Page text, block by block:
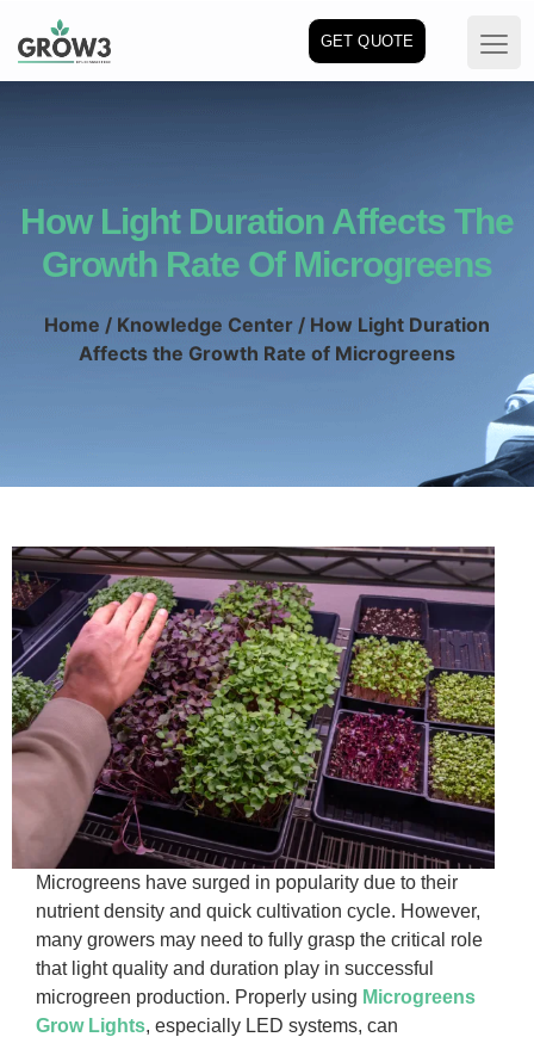
GET QUOTE
How Light Duration Affects The
Growth Rate Of Microgreens
Home / Knowledge Center / How Light Duration
Affects the Growth Rate of Microgreens
Microgreens have surged in popularity due to their
nutrient density and quick cultivation cycle. However,
many growers may need to fully grasp the critical role
that light quality and duration play in successful
microgreen production. Properly using Microgreens
Grow Lights, especially LED systems, can